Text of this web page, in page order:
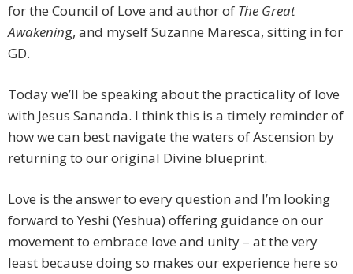
for the Council of Love and author of The Great
Awakening, and myself Suzanne Maresca, sitting in for
GD.
Today we’ll be speaking about the practicality of love
with Jesus Sananda. I think this is a timely reminder of
how we can best navigate the waters of Ascension by
returning to our original Divine blueprint.
Love is the answer to every question and I’m looking
forward to Yeshi (Yeshua) offering guidance on our
movement to embrace love and unity – at the very
least because doing so makes our experience here so